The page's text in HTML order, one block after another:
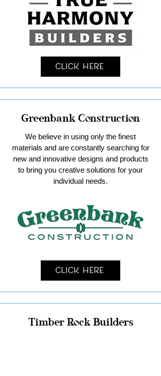
Click Here
Greenbank Construction
We believe in using only the finest
materials and are constantly searching for
new and innovative designs and products
to bring you creative solutions for your
individual needs.
Click Here
Timber Rock Builders